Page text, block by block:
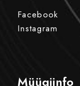
Facebook
Instagram
Müügiinfo